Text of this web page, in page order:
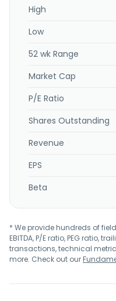
gastronomy; cars and
and engineering works.
and is based in Buenos
High
Low
52 wk Range
Market Cap
P/E Ratio
Shares Outstanding
Revenue
EPS
Beta
* We provide hundreds of
EBITDA, P/E ratio, PEG ratio,
transactions, technical
more. Check out our